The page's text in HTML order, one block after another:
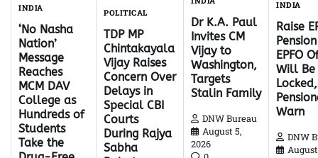
INDIA
‘No Nasha
Nation’
Message
Reaches
MCM DAV
College as
Hundreds of
Students
Take the
POLITICAL
TDP MP
Chintakayala
Vijay Raises
Concern Over
Delays in
Special CBI
Courts
During Rajya
Sabha
Dr K.A. Paul
Invites CM
Vijay to
Washington,
Targets
Stalin Family
DNW Bureau
August 5,
2026
INDIA
Raise
EPFO
Will Be
Locked,
Warn
DNW